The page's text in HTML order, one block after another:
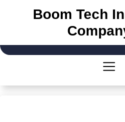
content
Boom Tech